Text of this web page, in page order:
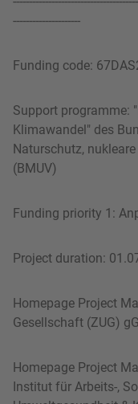
---------------------
Funding code:
Support programme:
Klimawandel" des
Naturschutz,
(BMUV)
Funding priority 1:
Project duration:
Homepage Project
Gesellschaft (ZUG)
Homepage Project
Institut für Arbeits-,